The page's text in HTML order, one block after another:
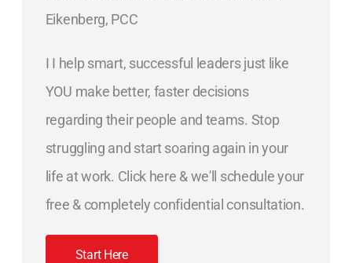
Eikenberg, PCC
I I help smart, successful leaders just like
YOU make better, faster decisions
regarding their people and teams. Stop
struggling and start soaring again in your
life at work. Click here & we'll schedule your
free & completely confidential consultation.
Start Here